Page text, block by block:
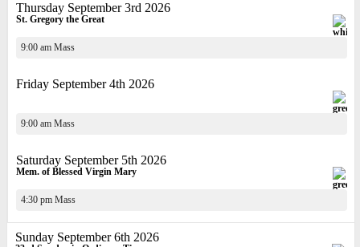
Thursday September 3rd 2026
St. Gregory the Great
9:00 am Mass
Friday September 4th 2026
9:00 am Mass
Saturday September 5th 2026
Mem. of Blessed Virgin Mary
4:30 pm Mass
Sunday September 6th 2026